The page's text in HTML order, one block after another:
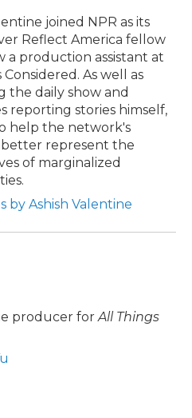
joined NPR as its
Reflect America fellow
a production assistant at
As well as
the daily show and
reporting stories himself,
help the network's
better represent the
of marginalized
by Ashish Valentine
producer for All Things